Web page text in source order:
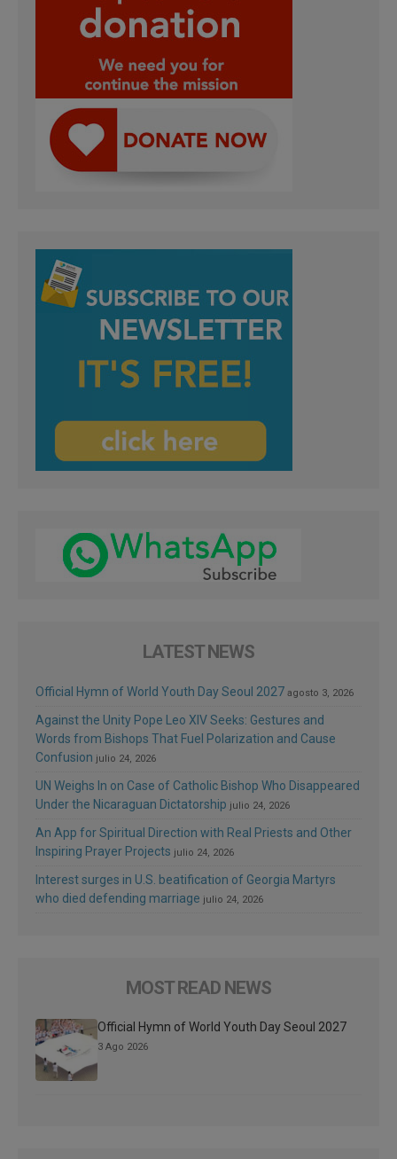
LATEST NEWS
Official Hymn of World Youth Day Seoul 2027 agosto 3, 2026
Against the Unity Pope Leo XIV Seeks: Gestures and
Words from Bishops That Fuel Polarization and Cause
Confusion julio 24, 2026
UN Weighs In on Case of Catholic Bishop Who Disappeared
Under the Nicaraguan Dictatorship julio 24, 2026
An App for Spiritual Direction with Real Priests and Other
Inspiring Prayer Projects julio 24, 2026
Interest surges in U.S. beatification of Georgia Martyrs
who died defending marriage julio 24, 2026
MOST READ NEWS
Official Hymn of World Youth Day Seoul 2027
3 Ago 2026